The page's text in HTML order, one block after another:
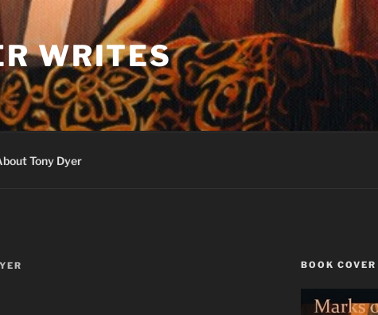
WRITES
Tony Dyer
BOOK COVER